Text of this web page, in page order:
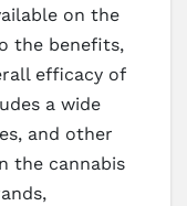
on the
the benefits,
efficacy of
a wide
and other
the cannabis